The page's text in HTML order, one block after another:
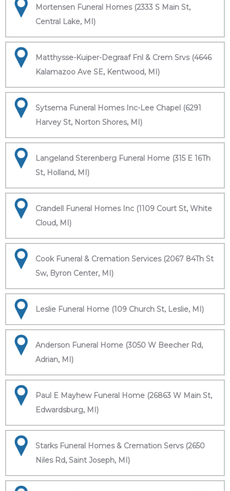
Mortensen Funeral Homes (2333 S Main St,
Central Lake, MI)
Matthysse-Kuiper-Degraaf Fnl & Crem Srvs (4646
Kalamazoo Ave SE, Kentwood, MI)
Sytsema Funeral Homes Inc-Lee Chapel (6291
Harvey St, Norton Shores, MI)
Langeland Sterenberg Funeral Home (315 E 16Th
St, Holland, MI)
Crandell Funeral Homes Inc (1109 Court St, White
Cloud, MI)
Cook Funeral & Cremation Services (2067 84Th St
Sw, Byron Center, MI)
Leslie Funeral Home (109 Church St, Leslie, MI)
Anderson Funeral Home (3050 W Beecher Rd,
Adrian, MI)
Paul E Mayhew Funeral Home (26863 W Main St,
Edwardsburg, MI)
Starks Funeral Homes & Cremation Servs (2650
Niles Rd, Saint Joseph, MI)